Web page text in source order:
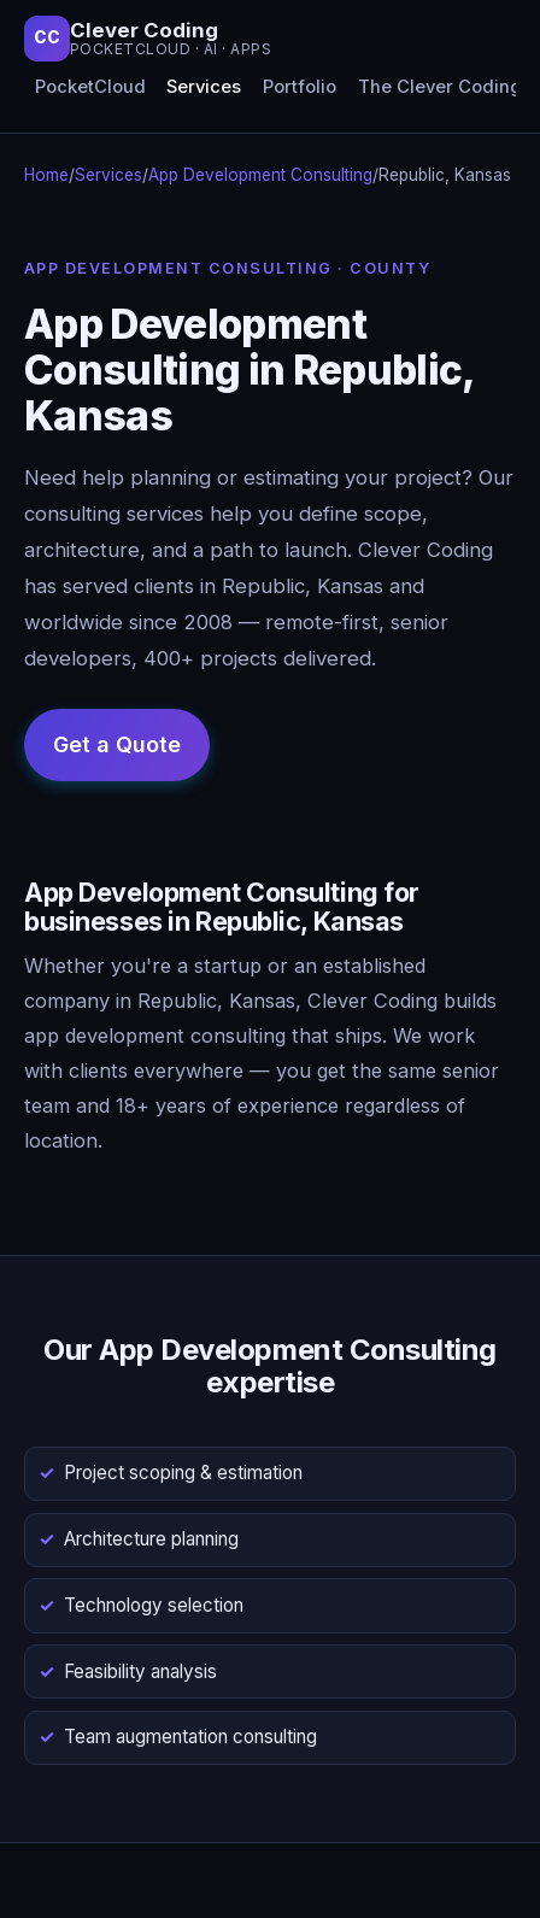
CC Clever Coding
POCKETCLOUD · AI · APPS
PocketCloud Services Portfolio The Clever Coding
Home/Services/App Development Consulting/Republic, Kansas
APP DEVELOPMENT CONSULTING · COUNTY
App Development
Consulting in Republic,
Kansas
Need help planning or estimating your project? Our
consulting services help you define scope,
architecture, and a path to launch. Clever Coding
has served clients in Republic, Kansas and
worldwide since 2008 — remote-first, senior
developers, 400+ projects delivered.
App Development Consulting for
businesses in Republic, Kansas
Whether you're a startup or an established
company in Republic, Kansas, Clever Coding builds
app development consulting that ships. We work
with clients everywhere — you get the same senior
team and 18+ years of experience regardless of
location.
Our App Development Consulting
expertise
Project scoping & estimation
Architecture planning
Technology selection
Feasibility analysis
Team augmentation consulting